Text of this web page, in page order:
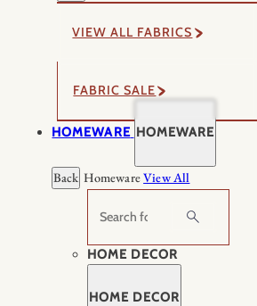
VIEW ALL FABRICS
FABRIC SALE
HOMEWARE HOMEWARE
Back HomewareView All
Search
HOME DECOR
HOME DECOR